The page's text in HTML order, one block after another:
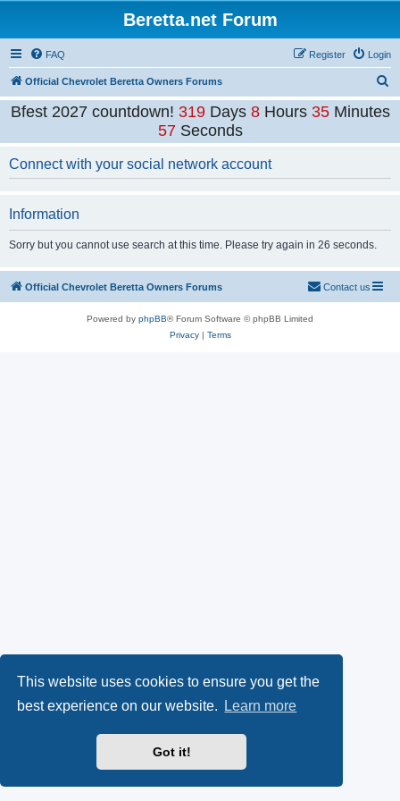
This website uses cookies to ensure you get the
best experience on our website.
Learn more
Got it!
Beretta.net Forum
FAQ Login
Register
Official Chevrolet Beretta Owners Forums
e
r
Bfest 2027 countdown! 319 Days8 Hours35 Minutes
57 Seconds
Connect with your social network account
Information
Sorry but you cannot use search at this time. Please try again in 26 seconds.
Official Chevrolet Beretta Owners Forums Contact us
Powered by phpBB® Forum Software © phpBB Limited
Privacy| Terms